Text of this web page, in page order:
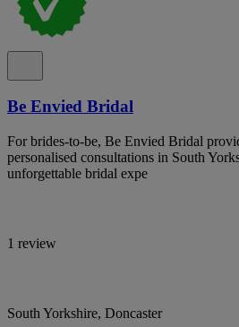
Be Envied Bridal
For brides-to-be, Be Envied Bridal
personalised consultations in South
unforgettable bridal expe
1 review
South Yorkshire, Doncaster